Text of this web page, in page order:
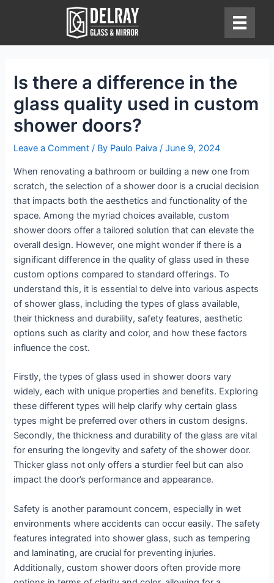
Is there a difference in the
glass quality used in custom
shower doors?
Leave a Comment / By Paulo Paiva/June 9, 2024
When renovating a bathroom or building a new one from
scratch, the selection of a shower door is a crucial decision
that impacts both the aesthetics and functionality of the
space. Among the myriad choices available, custom
shower doors offer a tailored solution that can elevate the
overall design. However, one might wonder if there is a
significant difference in the quality of glass used in these
custom options compared to standard offerings. To
understand this, it is essential to delve into various aspects
of shower glass, including the types of glass available,
their thickness and durability, safety features, aesthetic
options such as clarity and color, and how these factors
influence the cost.
Firstly, the types of glass used in shower doors vary
widely, each with unique properties and benefits. Exploring
these different types will help clarify why certain glass
types might be preferred over others in custom designs.
Secondly, the thickness and durability of the glass are vital
for ensuring the longevity and safety of the shower door.
Thicker glass not only offers a sturdier feel but can also
impact the door’s performance and appearance.
Safety is another paramount concern, especially in wet
environments where accidents can occur easily. The safety
features integrated into shower glass, such as tempering
and laminating, are crucial for preventing injuries.
Additionally, custom shower doors often provide more